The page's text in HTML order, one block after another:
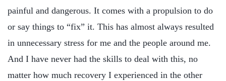
painful and dangerous. It comes with a propulsion to do
or say things to “fix” it. This has almost always resulted
in unnecessary stress for me and the people around me.
And I have never had the skills to deal with this, no
matter how much recovery I experienced in the other